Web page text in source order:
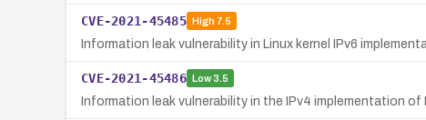
CVE-2021-45485 High7.5
Information leak vulnerability in Linux kernel IPv6
CVE-2021-45486 Low3.5
Information leak vulnerability in the IPv4 implementation